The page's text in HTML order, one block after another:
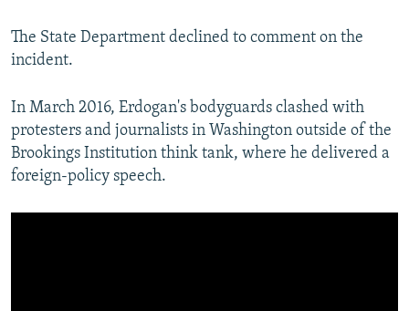
The State Department declined to comment on the
incident.
In March 2016, Erdogan's bodyguards clashed with
protesters and journalists in Washington outside of the
Brookings Institution think tank, where he delivered a
foreign-policy speech.